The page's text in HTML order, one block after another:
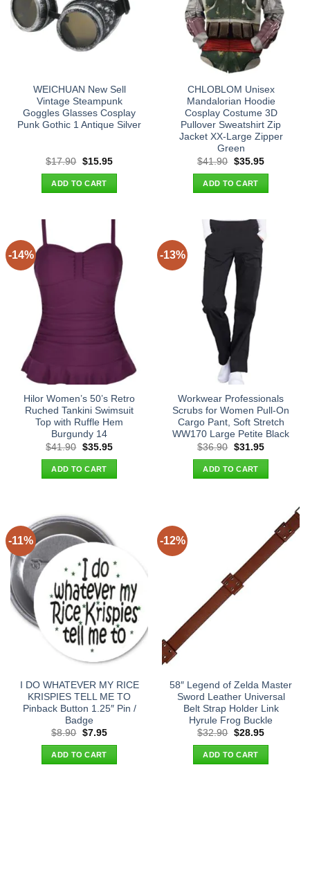
WEICHUAN New Sell
Vintage Steampunk
Goggles Glasses Cosplay
Punk Gothic 1 Antique Silver
$17.90 Original
was:
$17.90.
$15.95Current
ADD TO CART
CHLOBLOM Unisex
Mandalorian Hoodie
Cosplay Costume 3D
Pullover Sweatshirt Zip
Jacket XX-Large Zipper
Green
$41.90 Original
was:
$41.90.
$35.95Current
ADD TO CART
-14%
Hilor Women’s 50’s Retro
Ruched Tankini Swimsuit
Top with Ruffle Hem
Burgundy 14
$41.90 Original
was:
$41.90.
$35.95Current
ADD TO CART
-13%
Workwear Professionals
Scrubs for Women Pull-On
Cargo Pant, Soft Stretch
WW170 Large Petite Black
$36.90 Original
was:
$36.90.
$31.95Current
ADD TO CART
-11%
I DO WHATEVER MY RICE
KRISPIES TELL ME TO
Pinback Button 1.25″ Pin /
Badge
$8.90 Original
was:
$8.90.
$7.95Current
is:
ADD TO CART
-12%
58″ Legend of Zelda Master
Sword Leather Universal
Belt Strap Holder Link
Hyrule Frog Buckle
$32.90 Original
was:
$32.90.
$28.95Current
ADD TO CART